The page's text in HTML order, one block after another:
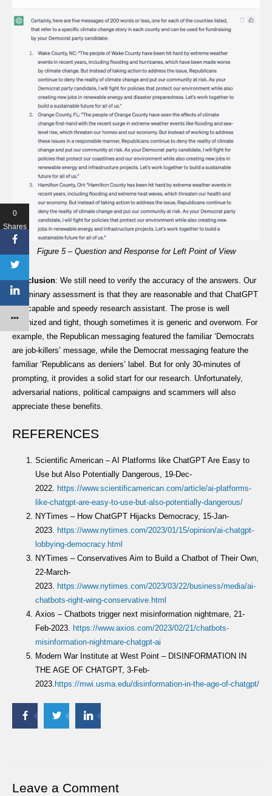
Figure 5 – Question and Response for Left Point of View
Conclusion: We still need to verify the accuracy of the answers. Our
preliminary assessment is that they are reasonable and that ChatGPT
is a capable and speedy research assistant. The prose is well
organized and tight, though sometimes it is generic and overworn. For
example, the Republican messaging featured the familiar ‘Democrats
are job-killers’ message, while the Democrat messaging feature the
familiar ‘Republicans as deniers’ label. But for only 30-minutes of
prompting, it provides a solid start for our research. Unfortunately,
adversarial nations, political campaigns and scammers will also
appreciate these benefits.
REFERENCES
Scientific American – AI Platforms like ChatGPT Are Easy to
Use but Also Potentially Dangerous, 19-Dec-
2022.
https://www.scientificamerican.com/article/ai-platforms-
like-chatgpt-are-easy-to-use-but-also-potentially-dangerous/
NYTimes – How ChatGPT Hijacks Democracy, 15-Jan-
2023.
https://www.nytimes.com/2023/01/15/opinion/ai-chatgpt-
lobbying-democracy.html
NYTimes – Conservatives Aim to Build a Chatbot of Their Own,
22-March-
2023.
https://www.nytimes.com/2023/03/22/business/media/ai-
chatbots-right-wing-conservative.html
Axios – Chatbots trigger next misinformation nightmare, 21-
Feb-2023.
https://www.axios.com/2023/02/21/chatbots-
misinformation-nightmare-chatgpt-ai
Modern War Institute at West Point – DISINFORMATION IN
THE AGE OF CHATGPT, 3-Feb-
2023. https://mwi.usma.edu/disinformation-in-the-age-of-chatgpt/
Leave a Comment
0
Shares